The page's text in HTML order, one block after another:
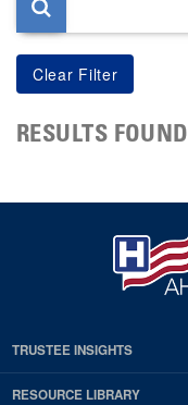
RESULTS FOUND
TRUSTEE INSIGHTS
RESOURCE LIBRARY